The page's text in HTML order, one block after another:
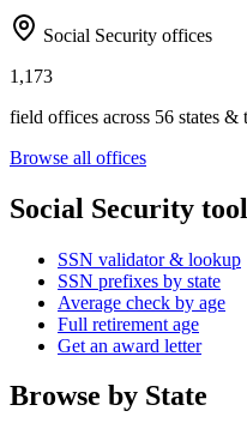
Social Security offices
1,173
field offices across 56 states &
Browse all offices
Social Security
SSN validator & lookup
SSN prefixes by state
Average check by age
Full retirement age
Get an award letter
Browse by State